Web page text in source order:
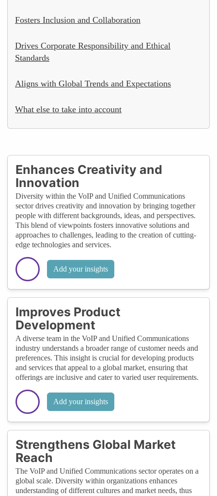
Fosters Inclusion and Collaboration
Drives Corporate Responsibility and Ethical
Standards
Aligns with Global Trends and Expectations
What else to take into account
Enhances Creativity and
Innovation
Diversity within the VoIP and Unified Communications
sector drives creativity and innovation by bringing together
people with different backgrounds, ideas, and perspectives.
This blend of viewpoints fosters innovative solutions and
approaches to challenges, leading to the creation of cutting-
edge technologies and services.
Add your insights
Improves Product
Development
A diverse team in the VoIP and Unified Communications
industry understands a broader range of customer needs and
preferences. This insight is crucial for developing products
and services that appeal to a global market, ensuring that
offerings are inclusive and cater to varied user requirements.
Add your insights
Strengthens Global Market
Reach
The VoIP and Unified Communications sector operates on a
global scale. Diversity within organizations enhances
understanding of different cultures and market needs, thus